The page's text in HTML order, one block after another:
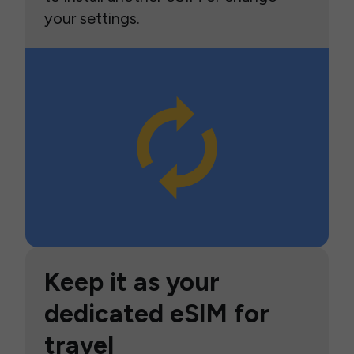
your settings.
Keep it as your
dedicated eSIM for
travel